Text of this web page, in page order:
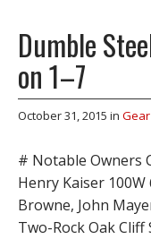
Dumble
on 1–7
October 31, 2015 in Gear
# Notable Owners
Henry Kaiser
Browne, John
Two-Rock Oak Cliff